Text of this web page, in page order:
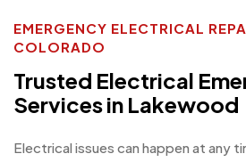
EMERGENCY ELECTRICAL
COLORADO
Trusted Electrical
Services in Lakewood
Electrical issues can happen at any